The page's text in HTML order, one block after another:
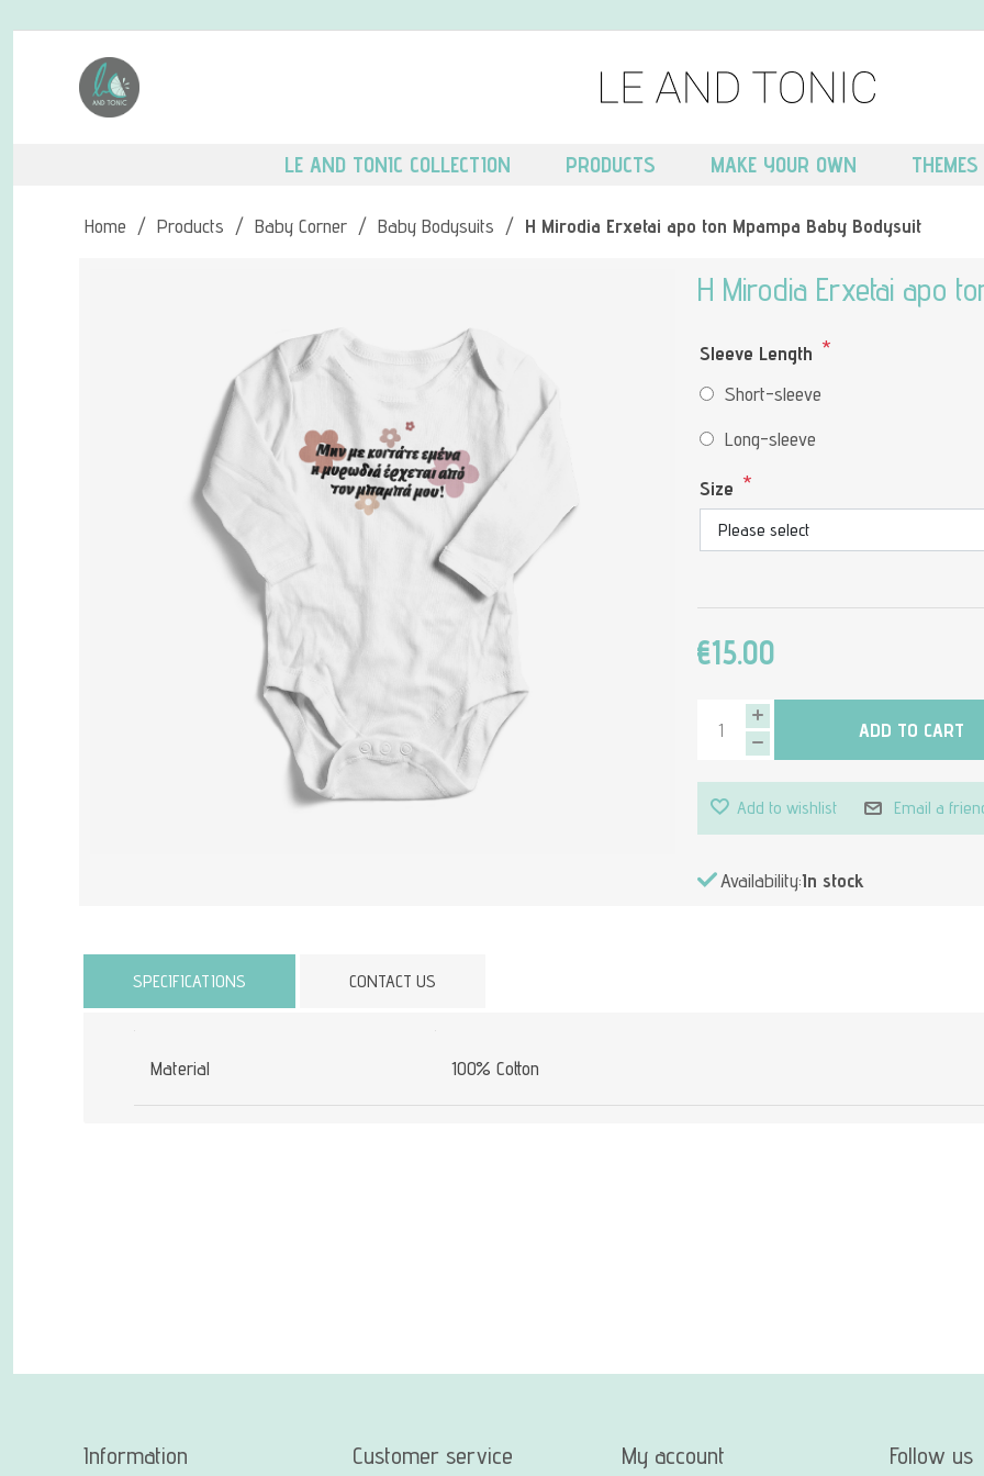
LE AND TONIC COLLECTION PRODUCTS MAKE YOUR OWN THEMES
Home / Products / Baby Corner / Baby Bodysuits / H Mirodia Erxetai apo ton Mpampa Baby Bodysuit
H Mirodia Erxetai apo
Sleeve Length *
Short-sleeve
Long-sleeve
Size *
€15.00
ADD TO CART
Add to wishlist Email a
Availability:In stock
SPECIFICATIONS CONTACT US
Attribute name
Material 100% Cotton
Information Customer service My account Follow us